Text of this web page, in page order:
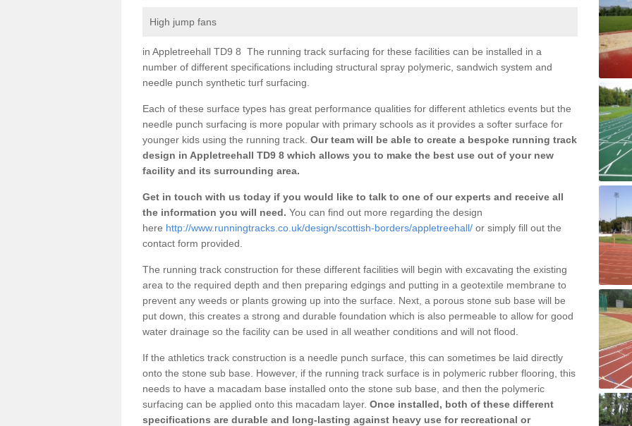
High jump fans
in Appletreehall TD9 8 The running track surfacing for these facilities can be installed in a
number of different specifications including structural spray polymeric, sandwich system and
needle punch synthetic turf surfacing.
Each of these surface types has great performance qualities for different athletics events but the
needle punch surfacing is more popular with primary schools as it provides a softer surface for
younger kids using the running track. Our team will be able to create a bespoke running track
design in Appletreehall TD9 8 which allows you to make the best use out of your new
facility and its surrounding area.
Get in touch with us today if you would like to talk to one of our experts and receive all
the information you will need. You can find out more regarding the design
here http://www.runningtracks.co.uk/design/scottish-borders/appletreehall/ or simply fill out the
contact form provided.
The running track construction for these different facilities will begin with excavating the existing
area to the required depth and then preparing edgings and putting in a geotextile membrane to
prevent any weeds or plants growing up into the surface. Next, a porous stone sub base will be
put down, this creates a strong and durable foundation which is also permeable to allow for good
water drainage so the facility can be used in all weather conditions and will not flood.
If the athletics track construction is a needle punch surface, this can sometimes be laid directly
onto the stone sub base. However, if the running track surface is in polymeric rubber flooring, this
needs to have a macadam base installed onto the stone sub base, and then the polymeric
surfacing can be applied onto this macadam layer. Once installed, both of these different
specifications are durable and long-lasting against heavy use for recreational or